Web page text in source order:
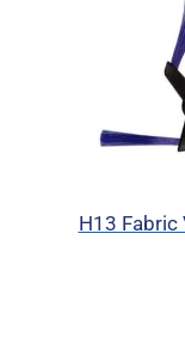
H13 Fabric